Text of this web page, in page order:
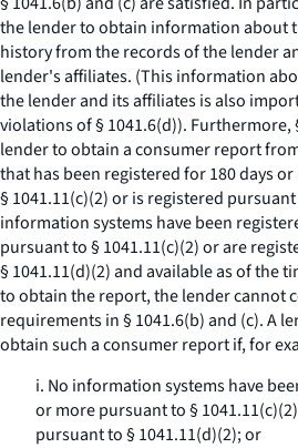
the lender to obtain information about
history from the records of the lender
lender's affiliates. (This information
the lender and its affiliates is also
violations of § 1041.6(d)). Furthermore,
lender to obtain a consumer report
that has been registered for 180 days
§ 1041.11(c)(2) or is registered
information systems have been
pursuant to § 1041.11(c)(2) or are
§ 1041.11(d)(2) and available as of the
to obtain the report, the lender cannot
requirements in § 1041.6(b) and (c). A
obtain such a consumer report if, for
i. No information systems have
or more pursuant to §
pursuant to § 1041.11(d)(2); or